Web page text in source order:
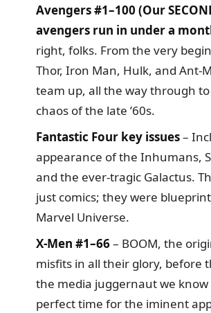
Avengers #1–100 (Our
avengers run in under a
right, folks. From the very
Thor, Iron Man, Hulk, and Ant-
team up, all the way through
chaos of the late ’60s.
Fantastic Four key issues–
appearance of the Inhumans,
and the ever-tragic Galactus.
just comics; they were
Marvel Universe.
X-Men #1–66– BOOM, the
misfits in all their glory, before
the media juggernaut we know
perfect time for the iminent